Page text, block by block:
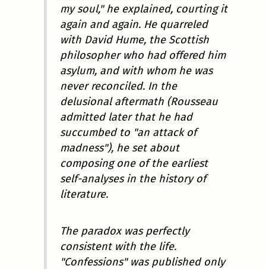
my soul," he explained, courting it
again and again. He quarreled
with David Hume, the Scottish
philosopher who had offered him
asylum, and with whom he was
never reconciled. In the
delusional aftermath (Rousseau
admitted later that he had
succumbed to "an attack of
madness"), he set about
composing one of the earliest
self-analyses in the history of
literature.
The paradox was perfectly
consistent with the life.
"Confessions" was published only